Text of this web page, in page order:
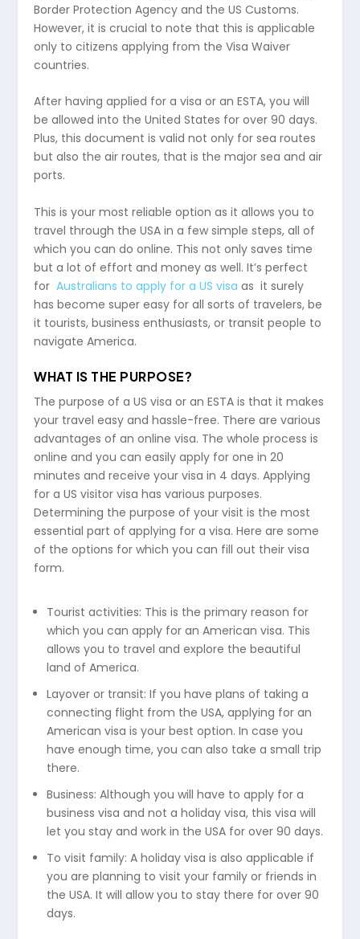
Border Protection Agency and the US Customs.
However, it is crucial to note that this is applicable
only to citizens applying from the Visa Waiver
countries.
After having applied for a visa or an ESTA, you will
be allowed into the United States for over 90 days.
Plus, this document is valid not only for sea routes
but also the air routes, that is the major sea and air
ports.
This is your most reliable option as it allows you to
travel through the USA in a few simple steps, all of
which you can do online. This not only saves time
but a lot of effort and money as well. It’s perfect
forAustralians to apply for a US visa as it surely
has become super easy for all sorts of travelers, be
it tourists, business enthusiasts, or transit people to
navigate America.
WHAT IS THE PURPOSE?
The purpose of a US visa or an ESTA is that it makes
your travel easy and hassle-free. There are various
advantages of an online visa. The whole process is
online and you can easily apply for one in 20
minutes and receive your visa in 4 days. Applying
for a US visitor visa has various purposes.
Determining the purpose of your visit is the most
essential part of applying for a visa. Here are some
of the options for which you can fill out their visa
form.
Tourist activities: This is the primary reason for
which you can apply for an American visa. This
allows you to travel and explore the beautiful
land of America.
Layover or transit: If you have plans of taking a
connecting flight from the USA, applying for an
American visa is your best option. In case you
have enough time, you can also take a small trip
there.
Business: Although you will have to apply for a
business visa and not a holiday visa, this visa will
let you stay and work in the USA for over 90 days.
To visit family: A holiday visa is also applicable if
you are planning to visit your family or friends in
the USA. It will allow you to stay there for over 90
days.